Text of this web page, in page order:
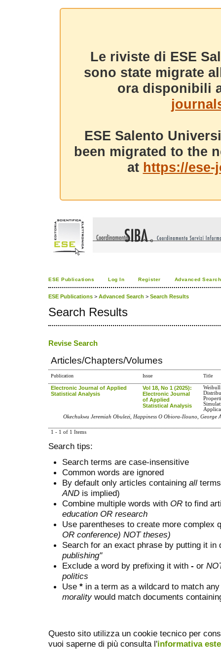
Le riviste di ESE
sono state migrate
ora disponibili
ESE Salento
been migrated to the
at https://
ESE Publications Log In Register Advanced Search
ESE Publications > Advanced Search > Search Results
Search Results
Revise Search
Articles/Chapters/Volumes
Publication Issue Title
Electronic Journal of Applied
Statistical Analysis
Vol 18, No 1 (2025):
Electronic Journal
of Applied
Statistical Analysis
Okechukwu Jeremiah Obulezi, Happiness O Obiora-Ilouno, George
1 - 1 of 1 Items
Search tips:
Search terms are case-insensitive
Common words are ignored
By default only articles containing all
AND is implied)
Combine multiple words with OR to find
education OR research
Use parentheses to create more complex
OR conference) NOT theses)
Search for an exact phrase by putting it
publishing"
Exclude a word by prefixing it with - or
politics
Use * in a term as a wildcard to match
moralitywould match documents
Questo sito utilizza un cookie tecnico per
vuoi saperne di più consulta l'informativa